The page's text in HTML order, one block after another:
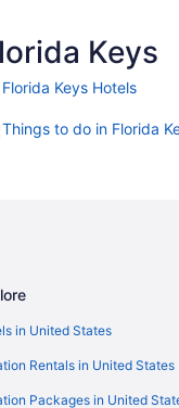
Keys
Florida Keys Hotels
Things to do in Florida
in United States
Rentals in United States
Packages in United